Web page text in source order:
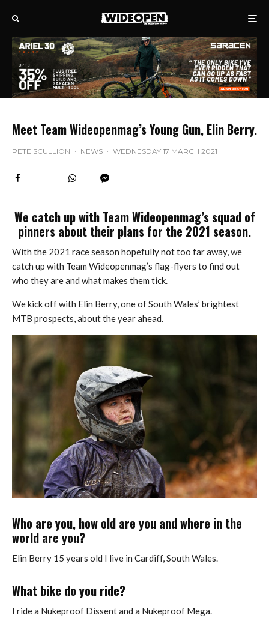
Meet Team Wideopenmag’s Young Gun, Elin Berry.
PETE SCULLION · NEWS · WEDNESDAY 17 MARCH 2021
We catch up with Team Wideopenmag’s squad of
pinners about their plans for the 2021 season.
With the 2021 race season hopefully not too far away, we
catch up with Team Wideopenmag’s flag-flyers to find out
who they are and what makes them tick.
We kick off with Elin Berry, one of South Wales’ brightest
MTB prospects, about the year ahead.
Who are you, how old are you and where in the
world are you?
Elin Berry 15 years old I live in Cardiff, South Wales.
What bike do you ride?
I ride a Nukeproof Dissent and a Nukeproof Mega.